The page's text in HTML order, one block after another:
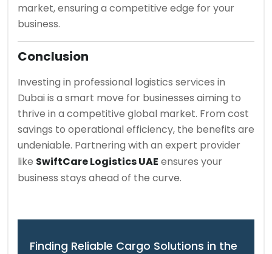
market, ensuring a competitive edge for your
business.
Conclusion
Investing in professional logistics services in
Dubai is a smart move for businesses aiming to
thrive in a competitive global market. From cost
savings to operational efficiency, the benefits are
undeniable. Partnering with an expert provider
like SwiftCare Logistics UAE ensures your
business stays ahead of the curve.
Finding Reliable Cargo Solutions in the